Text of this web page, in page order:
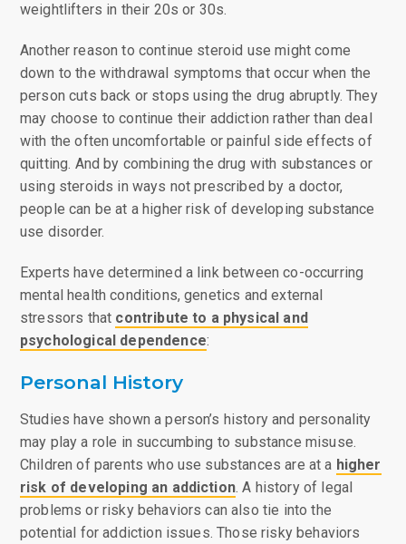
weightlifters in their 20s or 30s.
Another reason to continue steroid use might come
down to the withdrawal symptoms that occur when the
person cuts back or stops using the drug abruptly. They
may choose to continue their addiction rather than deal
with the often uncomfortable or painful side effects of
quitting. And by combining the drug with substances or
using steroids in ways not prescribed by a doctor,
people can be at a higher risk of developing substance
use disorder.
Experts have determined a link between co-occurring
mental health conditions, genetics and external
stressors that contribute to a physical and
psychological dependence:
Personal History
Studies have shown a person’s history and personality
may play a role in succumbing to substance misuse.
Children of parents who use substances are at a higher
risk of developing an addiction. A history of legal
problems or risky behaviors can also tie into the
potential for addiction issues. Those risky behaviors